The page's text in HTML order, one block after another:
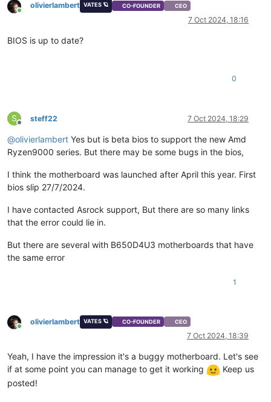
Online
olivierlambert VATES 🪐 CO-FOUNDER CEO
7 Oct 2024, 18:16
BIOS is up to date?
0
S
Offline
steff22 7 Oct 2024, 18:29
@olivierlambert Yes but is beta bios to support the new Amd
Ryzen9000 series. But there may be some bugs in the bios,
I think the motherboard was launched after April this year. First
bios slip 27/7/2024.
I have contacted Asrock support, But there are so many links
that the error could lie in.
But there are several with B650D4U3 motherboards that have
the same error
1
Online
olivierlambert VATES 🪐 CO-FOUNDER CEO
7 Oct 2024, 18:39
Yeah, I have the impression it's a buggy motherboard. Let's see
if at some point you can manage to get it working
Keep us
posted!